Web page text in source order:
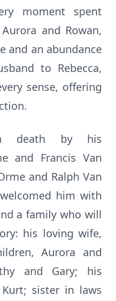
moment spent
and Rowan,
and an abundance
to Rebecca,
sense, offering
death by his
and Francis Van
and Ralph Van
him with
a family who will
his loving wife,
Aurora and
and Gary; his
sister in laws